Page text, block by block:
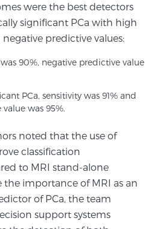
Cancer Testing
Body MRI
vs. Fusion-Guided Biopsy
were the best detectors
significant PCa with high
predictive values:
was 90%, negative predictive value
PCa, sensitivity was 91% and
was 95%.
noted that the use of
classification
to MRI stand-alone
the importance of MRI as an
of PCa, the team
support systems